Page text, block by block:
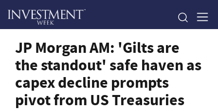
JP Morgan AM: 'Gilts are
the standout' safe haven as
capex decline prompts
pivot from US Treasuries